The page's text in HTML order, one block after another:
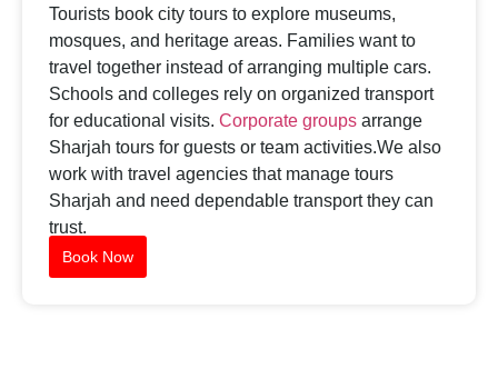
Tourists book city tours to explore museums,
mosques, and heritage areas. Families want to
travel together instead of arranging multiple cars.
Schools and colleges rely on organized transport
for educational visits.Corporate groups arrange
Sharjah tours for guests or team activities.We also
work with travel agencies that manage tours
Sharjah and need dependable transport they can
trust.
Book Now